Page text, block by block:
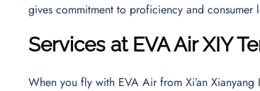
gives commitment to proficiency and
Services at EVA Air XIY
When you fly with EVA Air from Xi’an